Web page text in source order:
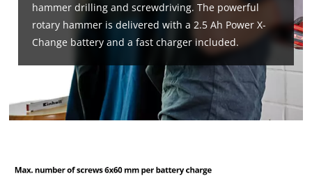
hammer drilling and screwdriving. The powerful
rotary hammer is delivered with a 2.5 Ah Power X-
Change battery and a fast charger included.